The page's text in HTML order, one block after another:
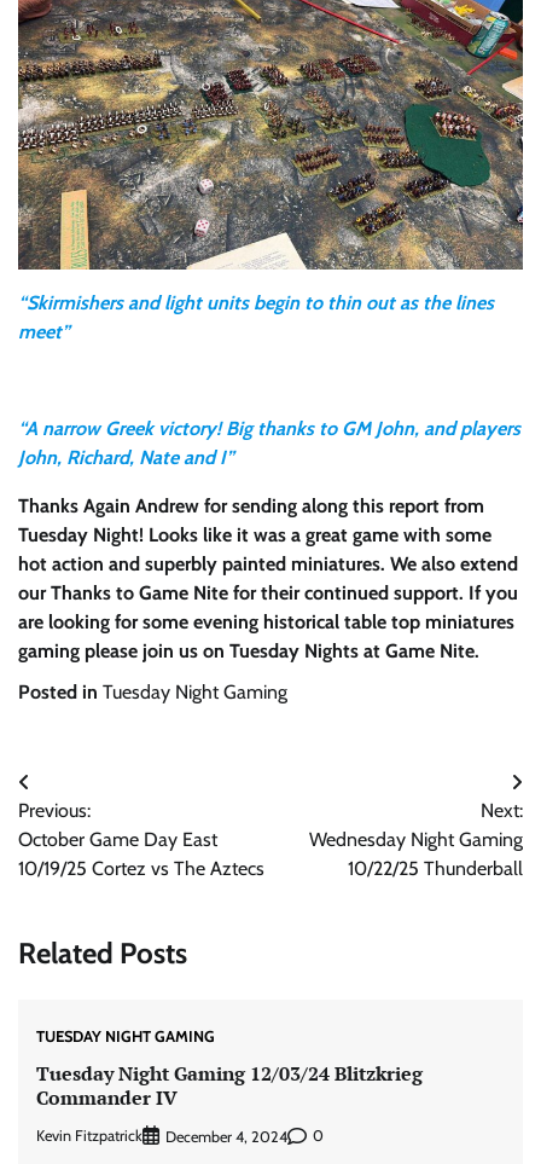
“Skirmishers and light units begin to thin out as the lines
meet”
“A narrow Greek victory! Big thanks to GM John, and players
John, Richard, Nate and I”
Thanks Again Andrew for sending along this report from
Tuesday Night! Looks like it was a great game with some
hot action and superbly painted miniatures. We also extend
our Thanks to Game Nite for their continued support. If you
are looking for some evening historical table top miniatures
gaming please join us on Tuesday Nights at Game Nite.
Posted in Tuesday Night Gaming
Post
navigation
Previous:
October Game Day East
10/19/25 Cortez vs The Aztecs
Next:
Wednesday Night Gaming
10/22/25 Thunderball
Related Posts
TUESDAY NIGHT GAMING
Tuesday Night Gaming 12/03/24 Blitzkrieg
Commander IV
Kevin Fitzpatrick December 4, 2024 0